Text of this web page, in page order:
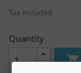
Tax included
Quantity
